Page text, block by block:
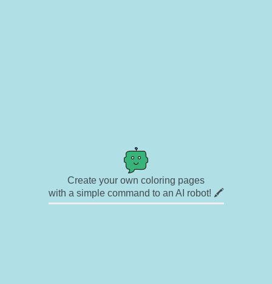
Create your own coloring pages
with a simple command to an AI robot! 🖍️